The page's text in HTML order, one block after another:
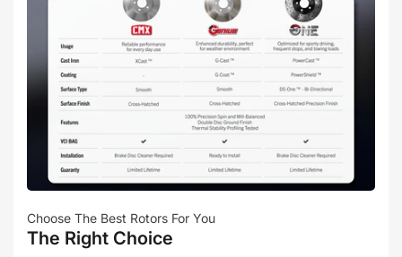
Choose The Best Rotors For You
The Right Choice